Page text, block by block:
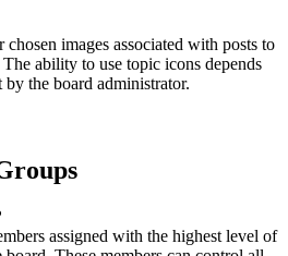
chosen images associated with posts to
ability to use topic icons depends
by the board administrator.
assigned with the highest level of